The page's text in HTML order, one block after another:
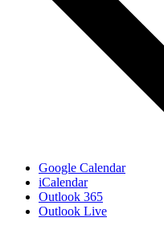
Google Calendar
iCalendar
Outlook 365
Outlook Live